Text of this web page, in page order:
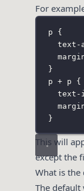
For
p {
text-
}
p + p {
text-
}
This will
except the
What is the
The default